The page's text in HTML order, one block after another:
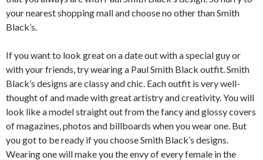
your nearest shopping mall and choose no other than Smith
Black’s.
If you want to look great on a date out with a special guy or
with your friends, try wearing a Paul Smith Black outfit. Smith
Black’s designs are classy and chic. Each outfit is very well-
thought of and made with great artistry and creativity. You will
look like a model straight out from the fancy and glossy covers
of magazines, photos and billboards when you wear one. But
you got to be ready if you choose Smith Black’s designs.
Wearing one will make you the envy of every female in the